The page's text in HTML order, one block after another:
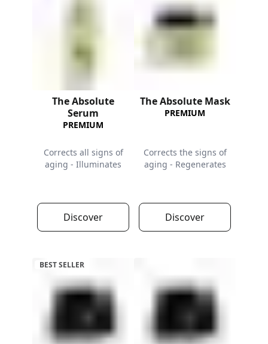
The Absolute
Serum
PREMIUM
Corrects all signs of
aging - Illuminates
Discover
The Absolute Mask
PREMIUM
Corrects the signs of
aging - Regenerates
Discover
BEST SELLER